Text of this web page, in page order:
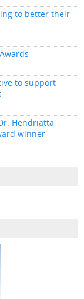
to better their
to support
Hendriatta
winner